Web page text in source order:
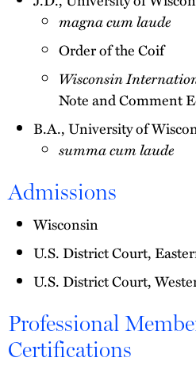
magna cum laude
Order of the Coif
Wisconsin
Note and Comment
B.A., University of
summa cum laude
Admissions
Wisconsin
U.S. District Court,
U.S. District Court,
Professional
Certifications